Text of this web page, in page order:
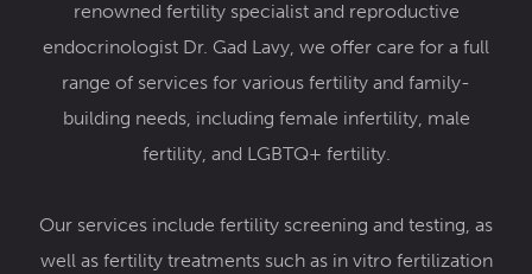
renowned fertility specialist and reproductive
endocrinologist Dr. Gad Lavy, we offer care for a full
range of services for various fertility and family-
building needs, including female infertility, male
fertility, and LGBTQ+ fertility.
Our services include fertility screening and testing, as
well as fertility treatments such as in vitro fertilization